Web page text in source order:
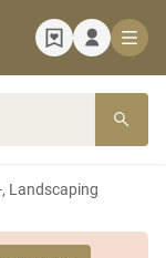
Landscaping